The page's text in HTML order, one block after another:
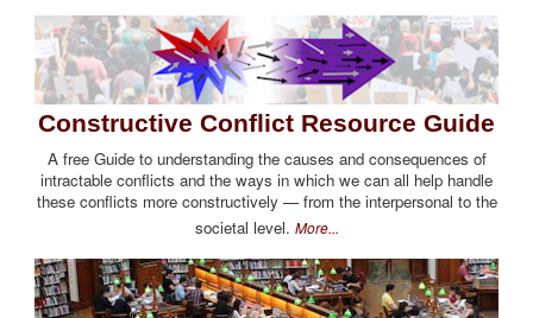
Constructive Conflict Resource Guide
A free Guide to understanding the causes and consequences of
intractable conflicts and the ways in which we can all help handle
these conflicts more constructively — from the interpersonal to the
societal level. More...